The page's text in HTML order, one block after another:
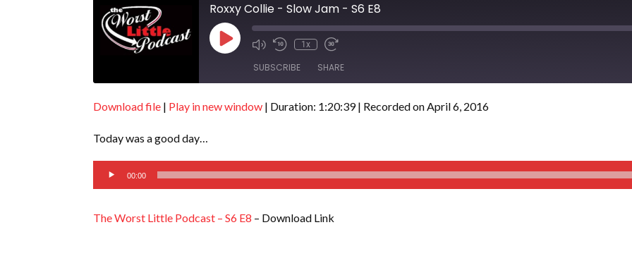
Roxxy Collie - Slow Jam - S6 E8
Play
Episode
1x
SUBSCRIBE SHARE
SHARE
LINK
EMBED
Download file | Play in new window | Duration: 1:20:39| Recorded on April 6, 2016
Today was a good day…
Audio
Player
00:00
The Worst Little Podcast – S6 E8 – Download Link